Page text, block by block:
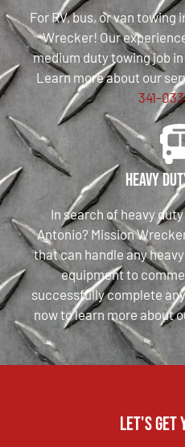
For RV, bus, or van towing
Wrecker! Our
medium duty towing job
Learn more about our
341-
Heavy
In search of heavy
Antonio? Mission
that can handle any
equipment to
successfully complete
now to learn more about
Let's get